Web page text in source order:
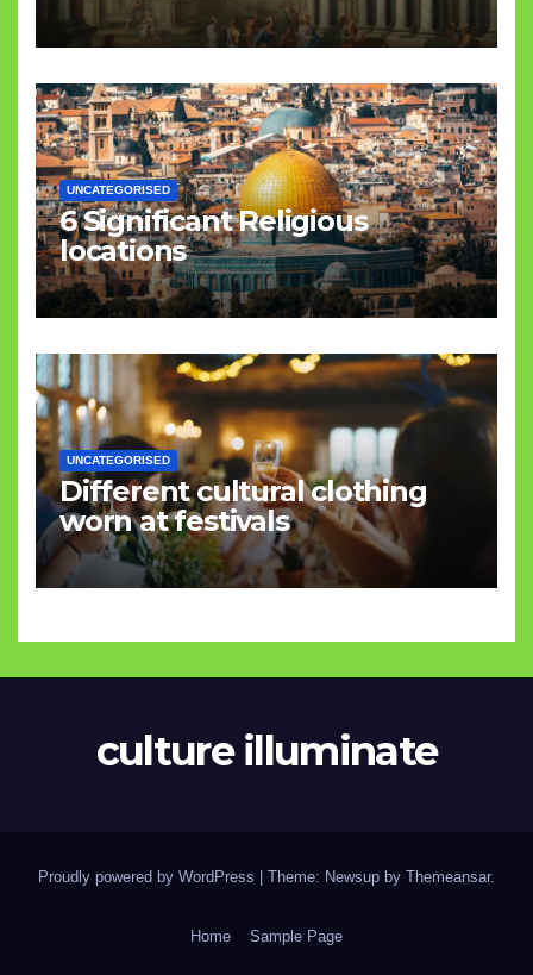
UNCATEGORISED
6 Significant Religious
locations
UNCATEGORISED
Different cultural clothing
worn at festivals
culture illuminate
Proudly powered by WordPress Theme: Newsup by Themeansar.
Home Sample Page